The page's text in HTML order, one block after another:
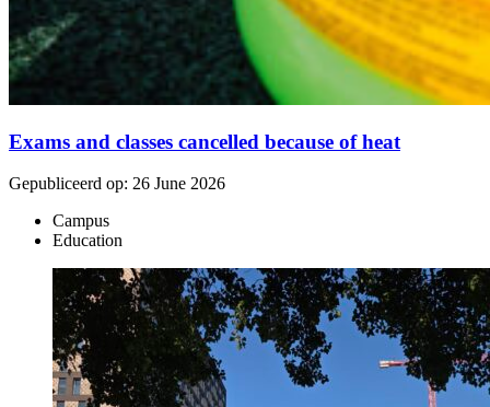
Exams and classes cancelled because of heat
Gepubliceerd op: 26 June 2026
Campus
Education